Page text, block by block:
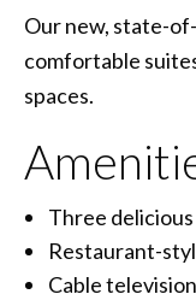
Our new, state-
comfortable
spaces.
Three
Restaurant-
Cable